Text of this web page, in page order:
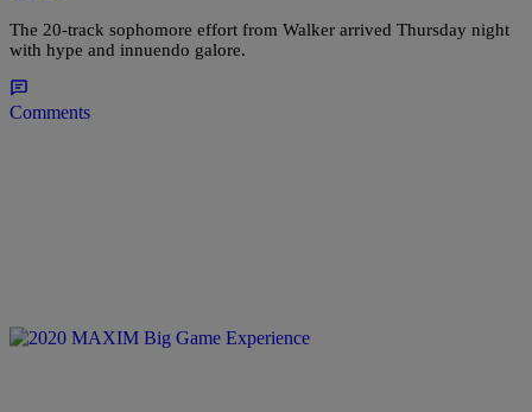
The 20-track sophomore effort from Walker arrived Thursday night
with hype and innuendo galore.
Comments